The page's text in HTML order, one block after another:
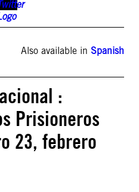
Also available in Spanish
:
Prisioneros
23, febrero